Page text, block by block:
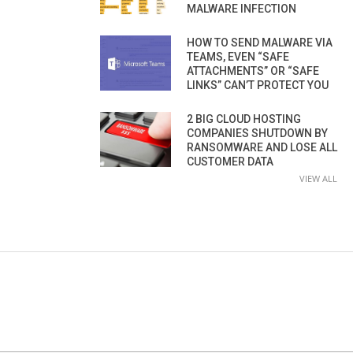
MALWARE INFECTION
HOW TO SEND MALWARE VIA
TEAMS, EVEN “SAFE
ATTACHMENTS” OR “SAFE
LINKS” CAN’T PROTECT YOU
2 BIG CLOUD HOSTING
COMPANIES SHUTDOWN BY
RANSOMWARE AND LOSE ALL
CUSTOMER DATA
VIEW ALL